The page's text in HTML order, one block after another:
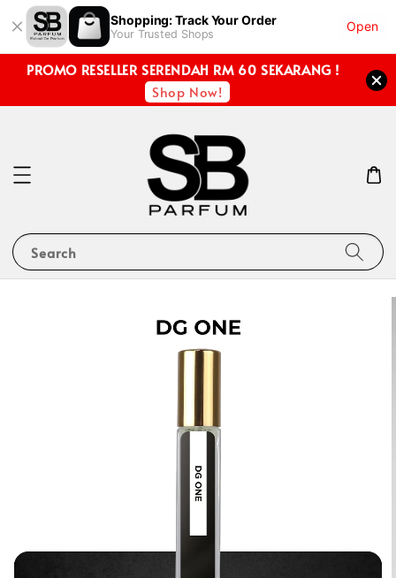
Shopping: Track Your Order
Your Trusted Shops
Open
PROMO RESELLER SERENDAH RM 60 SEKARANG !
Shop Now!
Search